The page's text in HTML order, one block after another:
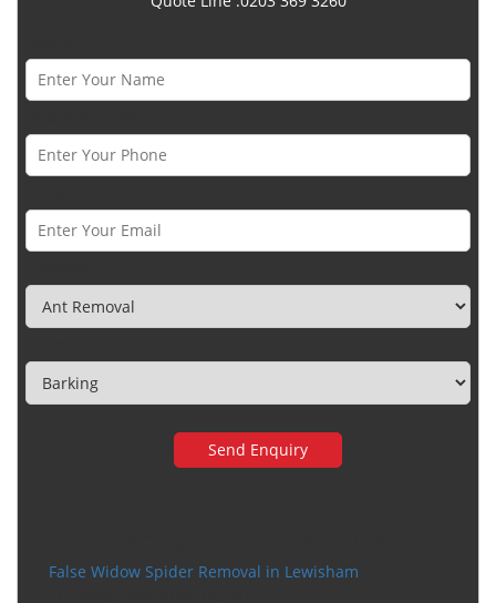
False Widow Spider Removal in Lewisham